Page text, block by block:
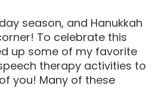
season, and Hanukkah
To celebrate this
up some of my favorite
therapy activities to
you! Many of these